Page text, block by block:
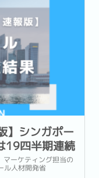
】シンガポー
19四半期連続
重な採用姿勢
ーケティング担当の
ル人材開発省